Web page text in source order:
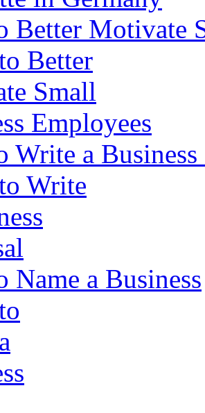
Better Motivate
Write a Business
Name a Business